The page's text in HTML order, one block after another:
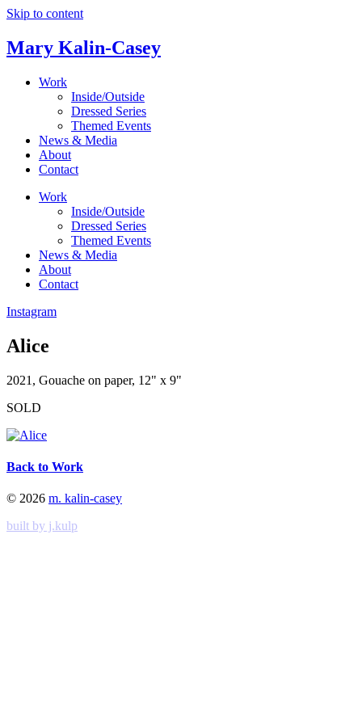
Skip to content
Mary Kalin-Casey
Work
Inside/Outside
Dressed Series
Themed Events
News & Media
About
Contact
Work
Inside/Outside
Dressed Series
Themed Events
News & Media
About
Contact
Instagram
Alice
2021, Gouache on paper, 12" x 9"
SOLD
Back to Work
© 2026 m. kalin-casey
built by j.kulp